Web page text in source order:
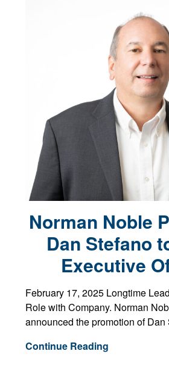
Norman Noble
Dan Stefano
Executive
February 17, 2025 Longtime
Role with Company. Norman
announced the promotion of
Continue Reading